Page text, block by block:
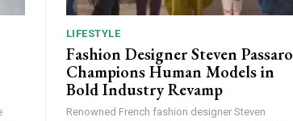
LIFESTYLE
Fashion Designer Steven Passaro
Champions Human Models in
Bold Industry Revamp
Renowned French fashion designer Steven